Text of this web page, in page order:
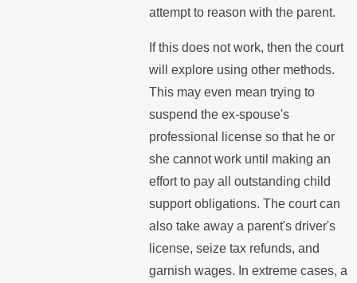
attempt to reason with the parent.
If this does not work, then the court
will explore using other methods.
This may even mean trying to
suspend the ex-spouse's
professional license so that he or
she cannot work until making an
effort to pay all outstanding child
support obligations. The court can
also take away a parent's driver's
license, seize tax refunds, and
garnish wages. In extreme cases, a